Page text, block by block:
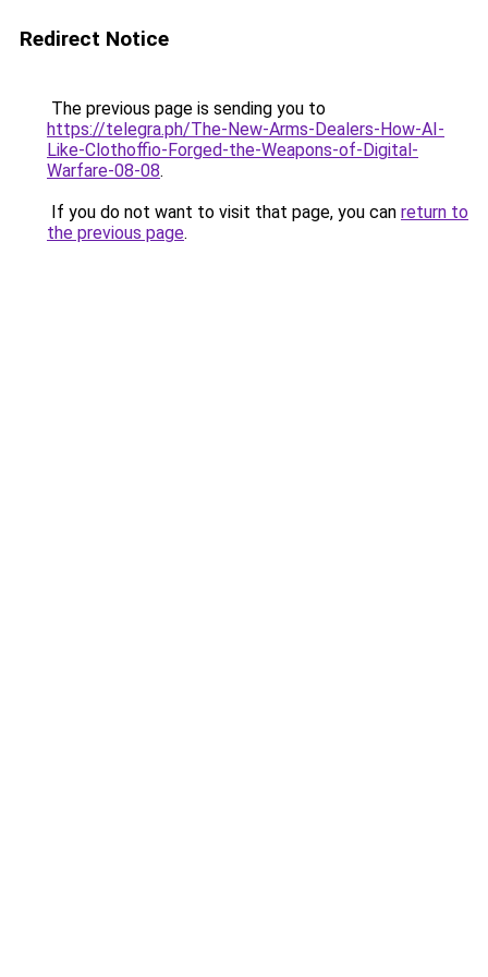
Redirect Notice
The previous page is sending you to
https://telegra.ph/The-New-Arms-Dealers-How-AI-
Like-Clothoffio-Forged-the-Weapons-of-Digital-
Warfare-08-08.
If you do not want to visit that page, you can return to
the previous page.